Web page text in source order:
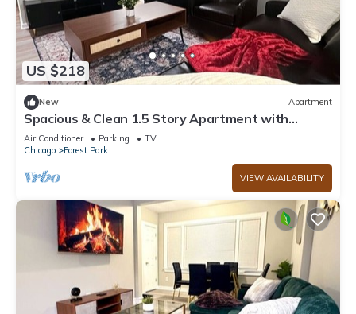
US $218
New Apartment
Spacious & Clean 1.5 Story Apartment with
Parking - Easy Access to City+ Airport
Air Conditioner Parking
TV
Chicago
Forest Park
VIEW AVAILABILITY